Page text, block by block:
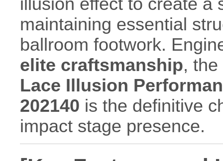
maintaining essential
ballroom footwork.
elite craftsmanship, the
Lace Illusion
202140 is the definitive
impact stage presence.